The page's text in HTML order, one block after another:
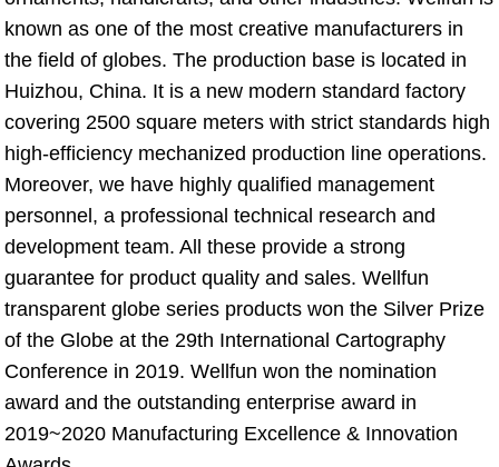
known as one of the most creative manufacturers in
the field of globes. The production base is located in
Huizhou, China. It is a new modern standard factory
covering 2500 square meters with strict standards high
high-efficiency mechanized production line operations.
Moreover, we have highly qualified management
personnel, a professional technical research and
development team. All these provide a strong
guarantee for product quality and sales. Wellfun
transparent globe series products won the Silver Prize
of the Globe at the 29th International Cartography
Conference in 2019. Wellfun won the nomination
award and the outstanding enterprise award in
2019~2020 Manufacturing Excellence & Innovation